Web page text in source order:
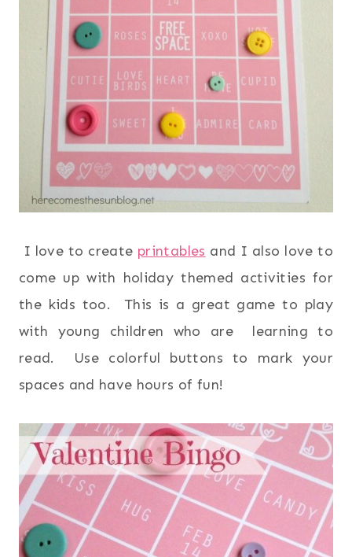
I love to create printables and I also love to
come up with holiday themed activities for
the kids too. This is a great game to play
with young children who are learning to
read. Use colorful buttons to mark your
spaces and have hours of fun!